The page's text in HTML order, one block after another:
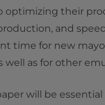
optimizing their
and
time for new
well as for other
will be